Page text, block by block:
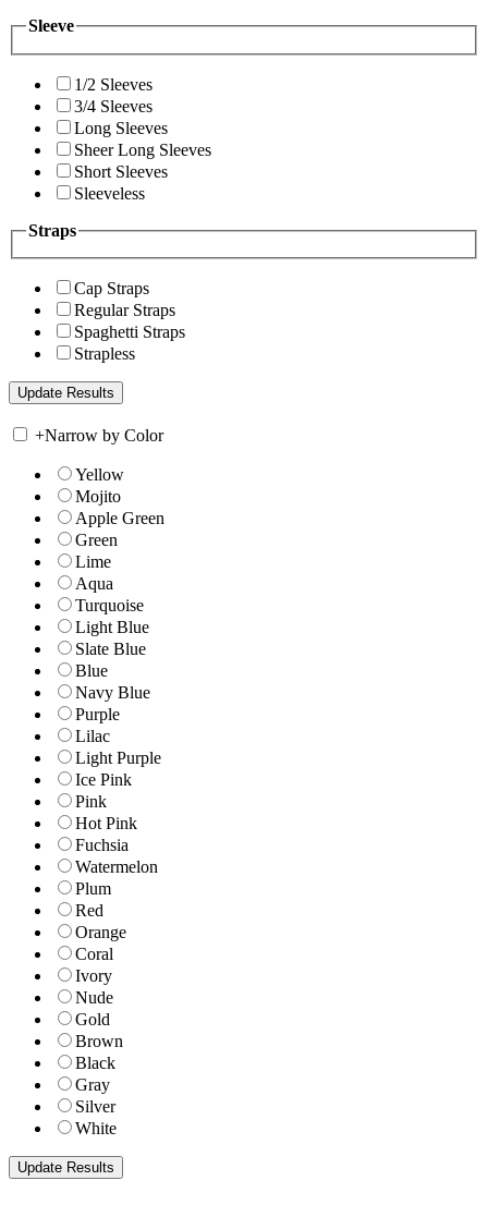
Sleeve
1/2 Sleeves
3/4 Sleeves
Long Sleeves
Sheer Long Sleeves
Short Sleeves
Sleeveless
Straps
Cap Straps
Regular Straps
Spaghetti Straps
Strapless
+Narrow by Color
Yellow
Mojito
Apple Green
Green
Lime
Aqua
Turquoise
Light Blue
Slate Blue
Blue
Navy Blue
Purple
Lilac
Light Purple
Ice Pink
Pink
Hot Pink
Fuchsia
Watermelon
Plum
Red
Orange
Coral
Ivory
Nude
Gold
Brown
Black
Gray
Silver
White